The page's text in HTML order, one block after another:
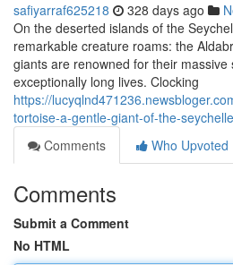
safiyarraf625218 328 days ago
On the deserted islands of the
remarkable creature roams: the
giants are renowned for their massive
exceptionally long lives. Clocking
https://
tortoise-a-gentle-giant-of-the-
Comments
Who Upvoted
Comments
Submit a Comment
No HTML